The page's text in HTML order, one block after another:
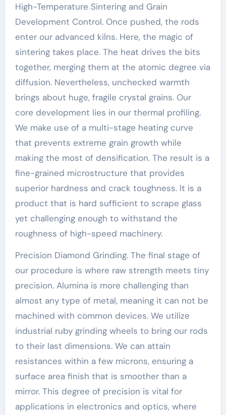
High-Temperature Sintering and Grain
Development Control. Once pushed, the rods
enter our advanced kilns. Here, the magic of
sintering takes place. The heat drives the bits
together, merging them at the atomic degree via
diffusion. Nevertheless, unchecked warmth
brings about huge, fragile crystal grains. Our
core development lies in our thermal profiling.
We make use of a multi-stage heating curve
that prevents extreme grain growth while
making the most of densification. The result is a
fine-grained microstructure that provides
superior hardness and crack toughness. It is a
product that is hard sufficient to scrape glass
yet challenging enough to withstand the
roughness of high-speed machinery.
Precision Diamond Grinding. The final stage of
our procedure is where raw strength meets tiny
precision. Alumina is more challenging than
almost any type of metal, meaning it can not be
machined with common devices. We utilize
industrial ruby grinding wheels to bring our rods
to their last dimensions. We can attain
resistances within a few microns, ensuring a
surface area finish that is smoother than a
mirror. This degree of precision is vital for
applications in electronics and optics, where